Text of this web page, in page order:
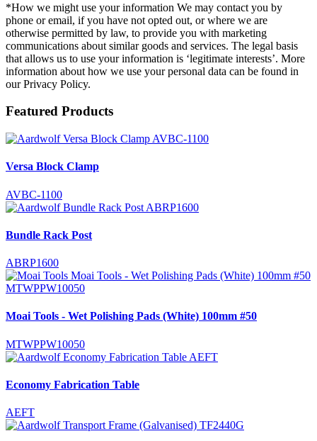
*How we might use your information We may contact you by
phone or email, if you have not opted out, or where we are
otherwise permitted by law, to provide you with marketing
communications about similar goods and services. The legal basis
that allows us to use your information is ‘legitimate interests’. More
information about how we use your personal data can be found in
our Privacy Policy.
Featured Products
Versa Block Clamp
AVBC-1100
Bundle Rack Post
ABRP1600
Moai Tools - Wet Polishing Pads (White) 100mm #50
MTWPPW10050
Economy Fabrication Table
AEFT